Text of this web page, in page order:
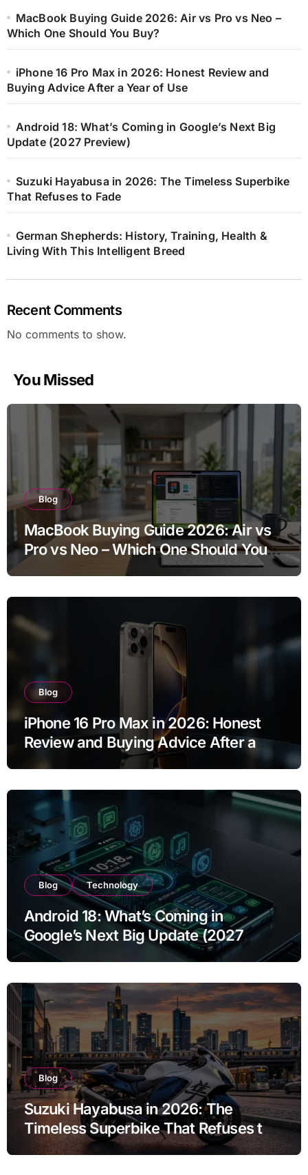
MacBook Buying Guide 2026: Air vs Pro vs Neo –
Which One Should You Buy?
iPhone 16 Pro Max in 2026: Honest Review and
Buying Advice After a Year of Use
Android 18: What’s Coming in Google’s Next Big
Update (2027 Preview)
Suzuki Hayabusa in 2026: The Timeless Superbike
That Refuses to Fade
German Shepherds: History, Training, Health &
Living With This Intelligent Breed
Recent Comments
No comments to show.
You Missed
Blog
MacBook Buying Guide 2026: Air vs
Pro vs Neo – Which One Should You
Blog
iPhone 16 Pro Max in 2026: Honest
Review and Buying Advice After a
Year of Use
Blog Technology
Android 18: What’s Coming in
Google’s Next Big Update (2027
Preview)
Blog
Suzuki Hayabusa in 2026: The
Timeless Superbike That Refuses to
Fade